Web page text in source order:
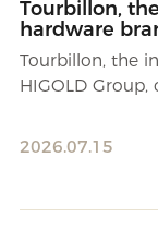
Tourbillon,
hardware
store in
Tourbillon, the
HIGOLD
2026.07.15